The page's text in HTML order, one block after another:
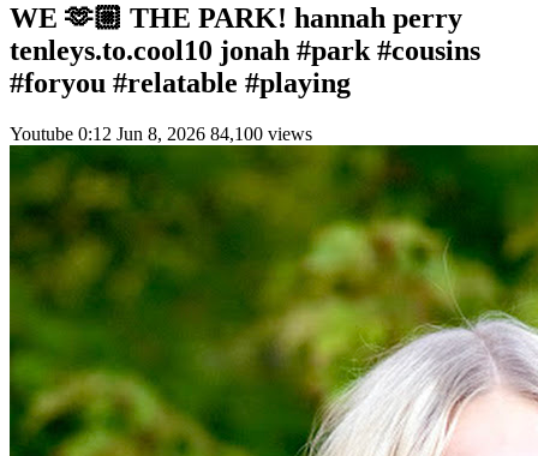
WE 🫶🏼 THE PARK! hannah perry
tenleys.to.cool10 jonah #park #cousins
#foryou #relatable #playing
Youtube 0:12 Jun 8, 2026 84,100 views